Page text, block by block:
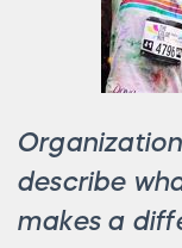
describe
makes a